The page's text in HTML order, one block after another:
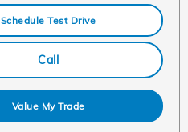
Schedule Test Drive
Call
Value My Trade